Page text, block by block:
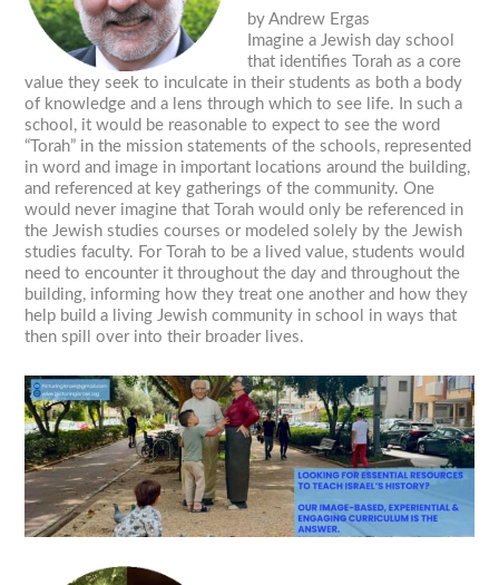
byAndrew Ergas
Imagine a Jewish day school
that identifies Torah as a core
value they seek to inculcate in their students as both a body
of knowledge and a lens through which to see life. In such a
school, it would be reasonable to expect to see the word
“Torah” in the mission statements of the schools, represented
in word and image in important locations around the building,
and referenced at key gatherings of the community. One
would never imagine that Torah would only be referenced in
the Jewish studies courses or modeled solely by the Jewish
studies faculty. For Torah to be a lived value, students would
need to encounter it throughout the day and throughout the
building, informing how they treat one another and how they
help build a living Jewish community in school in ways that
then spill over into their broader lives.